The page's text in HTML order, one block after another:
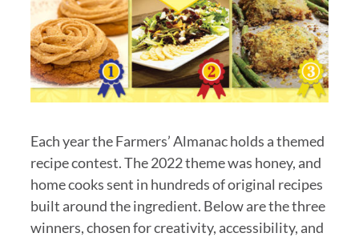
Each year the Farmers’ Almanac holds a themed
recipe contest. The 2022 theme was honey, and
home cooks sent in hundreds of original recipes
built around the ingredient. Below are the three
winners, chosen for creativity, accessibility, and